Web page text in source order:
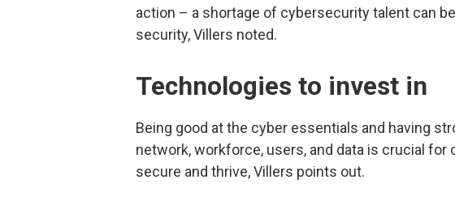
action – a shortage of cybersecurity talent can
security, Villers noted.
Technologies to invest in
Being good at the cyber essentials and having
network, workforce, users, and data is crucial for
secure and thrive, Villers points out.